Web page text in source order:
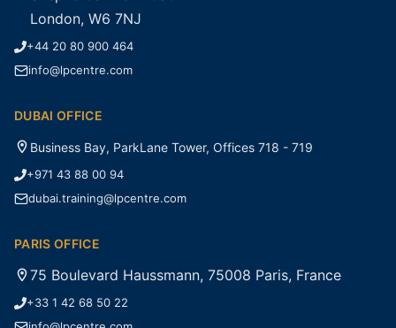
London, W6 7NJ
+44 20 80 900 464
info@lpcentre.com
DUBAI OFFICE
Business Bay, ParkLane Tower, Offices 718 - 719
+971 43 88 00 94
dubai.training@lpcentre.com
PARIS OFFICE
75 Boulevard Haussmann, 75008 Paris, France
+33 1 42 68 50 22